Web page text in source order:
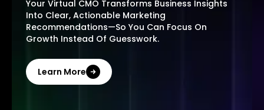
Your Virtual CMO Transforms Business Insights
Into Clear, Actionable Marketing
Recommendations—So You Can Focus On
Growth Instead Of Guesswork.
Learn More